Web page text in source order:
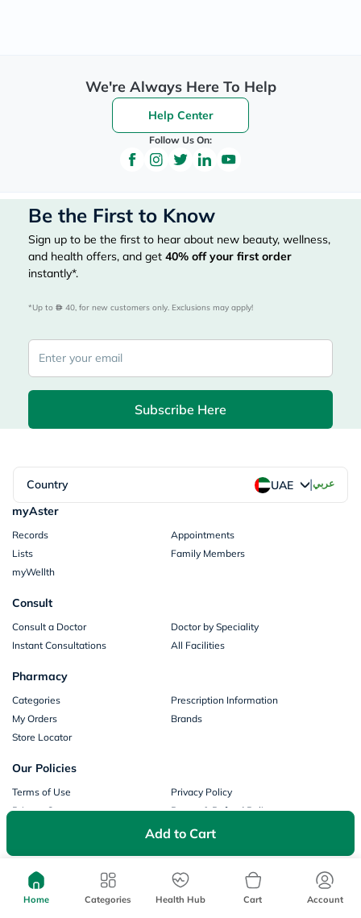
Add to Cart
We're Always Here To Help
Help Center
Follow Us On:
Be the First to Know
Sign up to be the first to hear about new beauty, wellness,
and health offers, and get 40% off your first order
instantly*.
*Up to 40, for new customers only. Exclusions may apply!
Subscribe Here
Country UAE |عربي
myAster
Records
Appointments
Lists
Family Members
myWellth
Consult
Consult a Doctor
Doctor by Speciality
Instant Consultations
All Facilities
Pharmacy
Categories
Prescription Information
My Orders
Brands
Store Locator
Our Policies
Terms of Use
Privacy Policy
Privacy Consent
Return & Refund Policy
Home Categories Health Hub Cart Account